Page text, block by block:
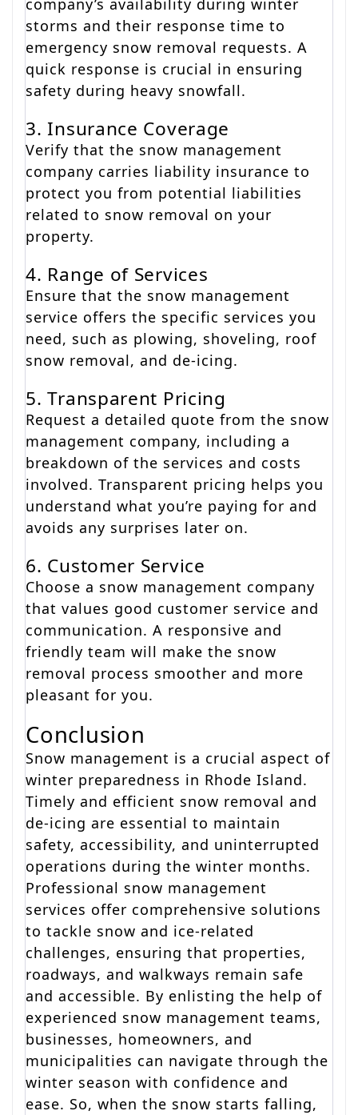
company’s availability during winter
storms and their response time to
emergency snow removal requests. A
quick response is crucial in ensuring
safety during heavy snowfall.
3. Insurance Coverage
Verify that the snow management
company carries liability insurance to
protect you from potential liabilities
related to snow removal on your
property.
4. Range of Services
Ensure that the snow management
service offers the specific services you
need, such as plowing, shoveling, roof
snow removal, and de-icing.
5. Transparent Pricing
Request a detailed quote from the snow
management company, including a
breakdown of the services and costs
involved. Transparent pricing helps you
understand what you’re paying for and
avoids any surprises later on.
6. Customer Service
Choose a snow management company
that values good customer service and
communication. A responsive and
friendly team will make the snow
removal process smoother and more
pleasant for you.
Conclusion
Snow management is a crucial aspect of
winter preparedness in Rhode Island.
Timely and efficient snow removal and
de-icing are essential to maintain
safety, accessibility, and uninterrupted
operations during the winter months.
Professional snow management
services offer comprehensive solutions
to tackle snow and ice-related
challenges, ensuring that properties,
roadways, and walkways remain safe
and accessible. By enlisting the help of
experienced snow management teams,
businesses, homeowners, and
municipalities can navigate through the
winter season with confidence and
ease. So, when the snow starts falling,